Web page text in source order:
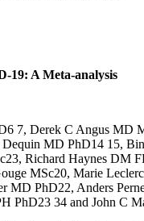
19: A Meta-analysis
7, Derek C Angus MD
MD PhD14 15,
Richard Haynes DM
MSc20, Marie
PhD22, Anders
PhD23 34 and John C